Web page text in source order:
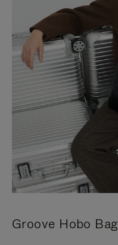
Groove Hobo Bag